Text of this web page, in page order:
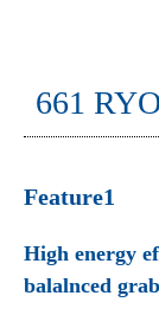
661
Feature1
High energy
balalnced